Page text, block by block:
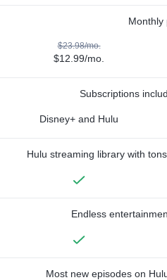
Monthly
$23.98/mo.
$12.99/mo.
Subscriptions
Disney+ and Hulu
Hulu streaming library with
Endless
Most new episodes on